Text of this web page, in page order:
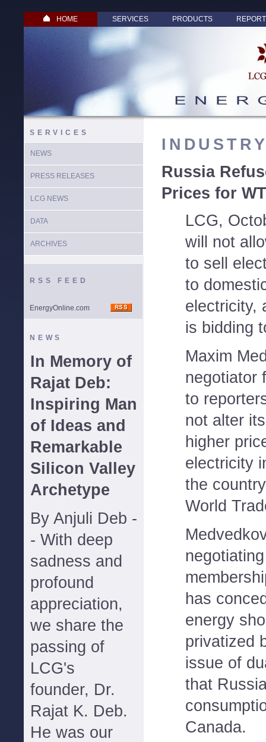
HOME SERVICES PRODUCTS
SERVICES
NEWS
PRESS RELEASES
LCG NEWS
DATA
ARCHIVES
RSS FEED
EnergyOnline.com
NEWS
In Memory of
Rajat Deb:
Inspiring Man
of Ideas and
Remarkable
Silicon Valley
Archetype
By Anjuli Deb -
- With deep
sadness and
profound
appreciation,
we share the
passing of
LCG's
founder, Dr.
Rajat K. Deb.
He was our
Russia
Prices for
LCG,
will not
to sell
to
electricity,
is bidding
Maxim
negotiator
to
not alter
higher
electricity
the
World
has
energy
privatized
issue of
that
Canada.